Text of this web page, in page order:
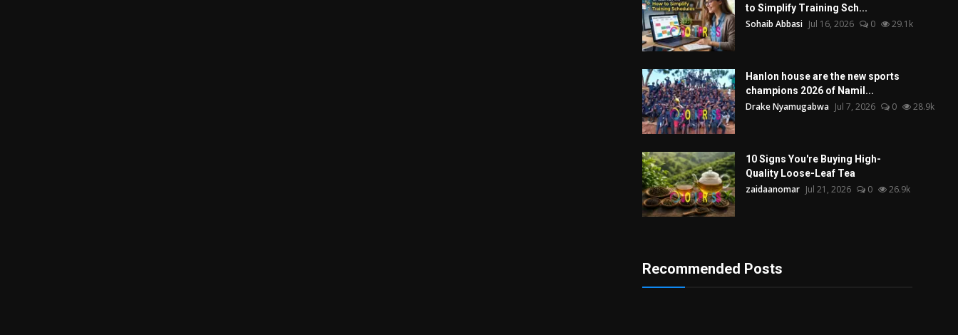
to Simplify Training Sch...
Sohaib Abbasi Jul 16, 2026 0 29.1k
Hanlon house are the new sports
champions 2026 of Namil...
Drake Nyamugabwa Jul 7, 2026 0 28.9k
10 Signs You're Buying High-
Quality Loose-Leaf Tea
zaidaanomar Jul 21, 2026 0 26.9k
Recommended Posts